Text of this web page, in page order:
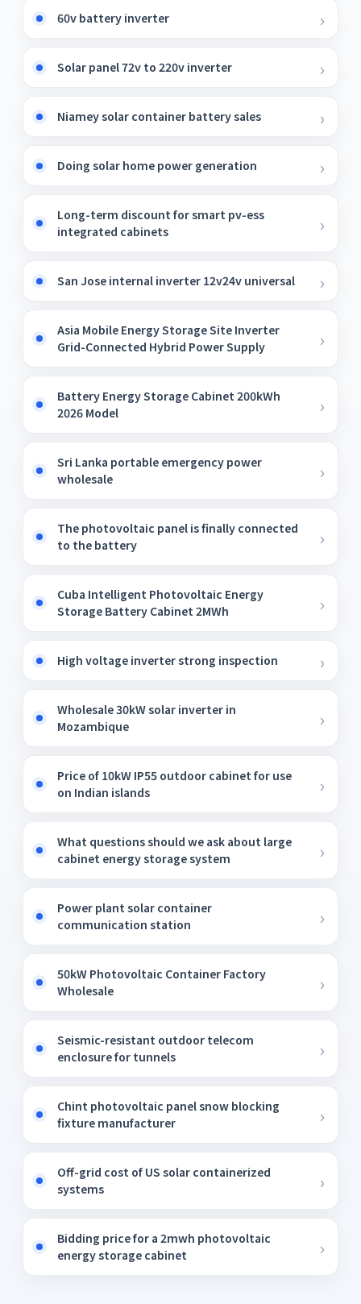
60v battery inverter
Solar panel 72v to 220v inverter
Niamey solar container battery sales
Doing solar home power generation
Long-term discount for smart pv-ess
integrated cabinets
San Jose internal inverter 12v24v universal
Asia Mobile Energy Storage Site Inverter
Grid-Connected Hybrid Power Supply
Battery Energy Storage Cabinet 200kWh
2026 Model
Sri Lanka portable emergency power
wholesale
The photovoltaic panel is finally connected
to the battery
Cuba Intelligent Photovoltaic Energy
Storage Battery Cabinet 2MWh
High voltage inverter strong inspection
Wholesale 30kW solar inverter in
Mozambique
Price of 10kW IP55 outdoor cabinet for use
on Indian islands
What questions should we ask about large
cabinet energy storage system
Power plant solar container
communication station
50kW Photovoltaic Container Factory
Wholesale
Seismic-resistant outdoor telecom
enclosure for tunnels
Chint photovoltaic panel snow blocking
fixture manufacturer
Off-grid cost of US solar containerized
systems
Bidding price for a 2mwh photovoltaic
energy storage cabinet